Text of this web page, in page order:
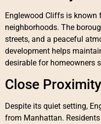
Englewood Cliffs is known
neighborhoods. The
streets, and a peaceful
development helps
desirable for homeowners
Close
Despite its quiet setting,
from Manhattan.